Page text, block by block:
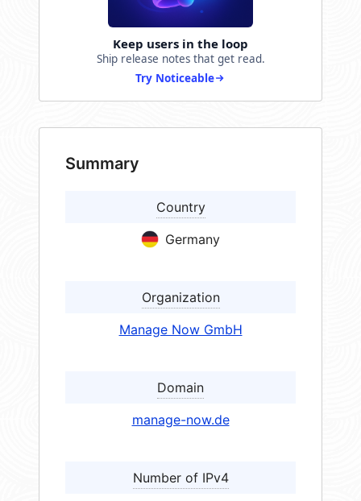
Keep users in the loop
Ship release notes that get read.
Try Noticeable
Summary
Country
Germany
Organization
Manage Now GmbH
Domain
manage-now.de
Number of IPv4